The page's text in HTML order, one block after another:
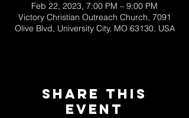
Feb 22, 2023, 7:00 PM – 9:00 PM
Victory Christian Outreach Church, 7091
Olive Blvd, University City, MO 63130, USA
Share This
Event